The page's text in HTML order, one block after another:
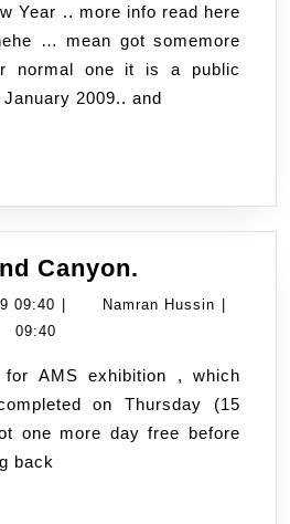
2009
19:07
… mean got somemore
normal one it is a public
2009.. and
Canyon.
trip
Canyon.
09:40 23
2009
09:40
| Namran Hussin Namran
|
09:40
on Thursday (15
one more day free before
back